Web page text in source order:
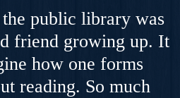
public library was
friend growing up. It
how one forms
reading. So much